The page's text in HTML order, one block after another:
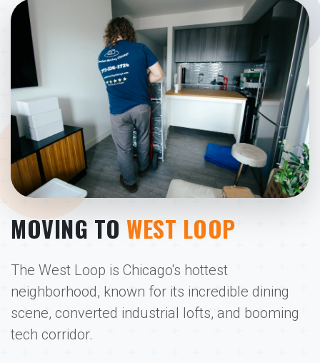
MOVING TO WEST LOOP
The West Loop is Chicago's hottest
neighborhood, known for its incredible dining
scene, converted industrial lofts, and booming
tech corridor.